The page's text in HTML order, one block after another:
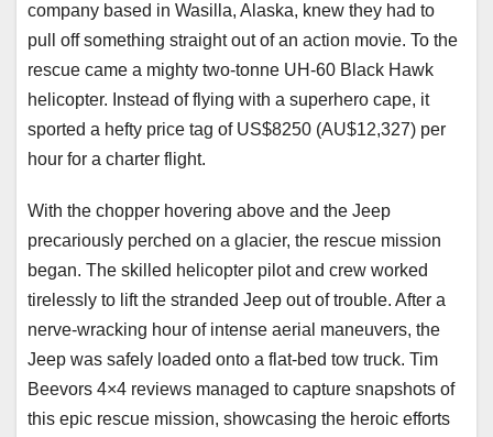
company based in Wasilla, Alaska, knew they had to
pull off something straight out of an action movie. To the
rescue came a mighty two-tonne UH-60 Black Hawk
helicopter. Instead of flying with a superhero cape, it
sported a hefty price tag of US$8250 (AU$12,327) per
hour for a charter flight.
With the chopper hovering above and the Jeep
precariously perched on a glacier, the rescue mission
began. The skilled helicopter pilot and crew worked
tirelessly to lift the stranded Jeep out of trouble. After a
nerve-wracking hour of intense aerial maneuvers, the
Jeep was safely loaded onto a flat-bed tow truck. Tim
Beevors 4×4 reviews managed to capture snapshots of
this epic rescue mission, showcasing the heroic efforts